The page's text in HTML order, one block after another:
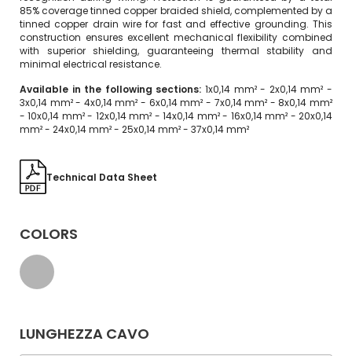
85% coverage tinned copper braided shield, complemented by a
tinned copper drain wire for fast and effective grounding. This
construction ensures excellent mechanical flexibility combined
with superior shielding, guaranteeing thermal stability and
minimal electrical resistance.
Available in the following sections: 1x0,14 mm² - 2x0,14 mm² -
3x0,14 mm² - 4x0,14 mm² - 6x0,14 mm² - 7x0,14 mm² - 8x0,14 mm²
- 10x0,14 mm² - 12x0,14 mm² - 14x0,14 mm² - 16x0,14 mm² - 20x0,14
mm² - 24x0,14 mm² - 25x0,14 mm² - 37x0,14 mm²
Technical Data Sheet
COLORS
LUNGHEZZA CAVO